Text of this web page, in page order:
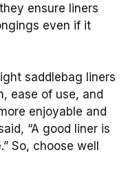
ensure liners
even if it
saddlebag liners
ease of use, and
enjoyable and
“A good liner is
So, choose well